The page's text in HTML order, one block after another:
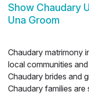
Show Chaudary
Una Groom
Chaudary matrimony
local communities
Chaudary brides and
Chaudary families are